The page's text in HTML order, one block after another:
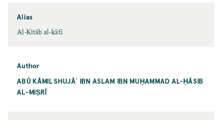
Alias
Al-Kitāb al-kāfī
Author
ABŪ KĀMIL SHUJĀʿ IBN ASLAM IBN MUḤAMMAD AL-ḤĀSIB
AL-MIṢRĪ